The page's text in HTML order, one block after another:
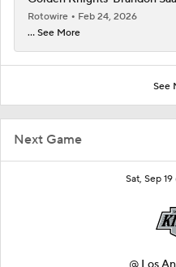
Next Game
Sat, Sep
Rotowire
Feb 24, 2026
... See More
See